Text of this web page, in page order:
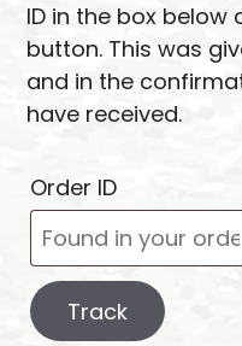
ID in the box below
button. This was
and in the
have received.
Order ID
Track